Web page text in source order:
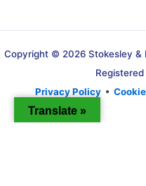
Copyright © 2026 Stokesley &
Privacy Policy •
Translate »